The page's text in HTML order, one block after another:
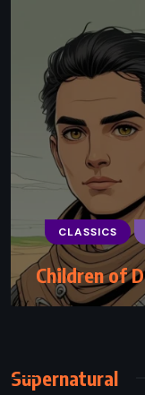
CLASSICS
Children of
Supernatural